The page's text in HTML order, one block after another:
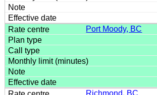
Port Moody, BC
Richmond, BC